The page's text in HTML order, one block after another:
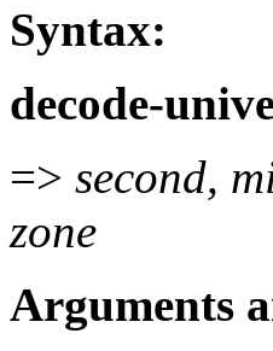
Syntax:
decode-
=> second,
zone
Arguments